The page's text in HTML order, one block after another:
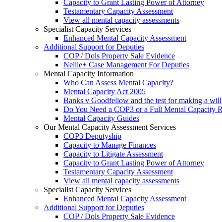
Capacity to Grant Lasting Power of Attorney
Testamentary Capacity Assessment
View all mental capacity assessments
Specialist Capacity Services
Enhanced Mental Capacity Assessment
Additional Support for Deputies
COP / Dols Property Sale Evidence
Nellie+ Case Management For Deputies
Mental Capacity Information
Who Can Assess Mental Capacity?
Mental Capacity Act 2005
Banks v Goodfellow and the test for making a will
Do You Need a COP3 or a Full Mental Capacity
Mental Capacity Guides
Our Mental Capacity Assessment Services
COP3 Deputyship
Capacity to Manage Finances
Capacity to Litigate Assessment
Capacity to Grant Lasting Power of Attorney
Testamentary Capacity Assessment
View all mental capacity assessments
Specialist Capacity Services
Enhanced Mental Capacity Assessment
Additional Support for Deputies
COP / Dols Property Sale Evidence